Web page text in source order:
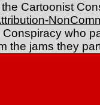
Cartoonist
who
the jams they